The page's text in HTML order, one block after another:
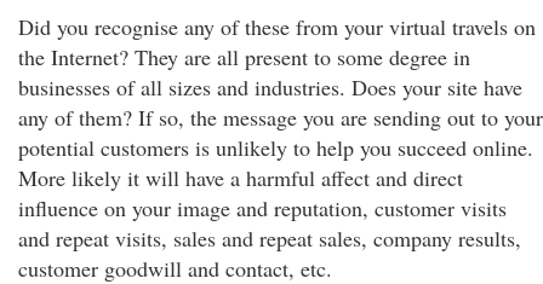
Did you recognise any of these from your virtual travels on
the Internet? They are all present to some degree in
businesses of all sizes and industries. Does your site have
any of them? If so, the message you are sending out to your
potential customers is unlikely to help you succeed online.
More likely it will have a harmful affect and direct
influence on your image and reputation, customer visits
and repeat visits, sales and repeat sales, company results,
customer goodwill and contact, etc.